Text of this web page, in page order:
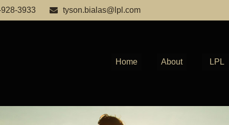
3933 tyson.bialas@lpl.com
Home About LPL